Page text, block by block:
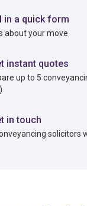
in a quick form
about your move
instant quotes
up to 5
in touch
solicitors